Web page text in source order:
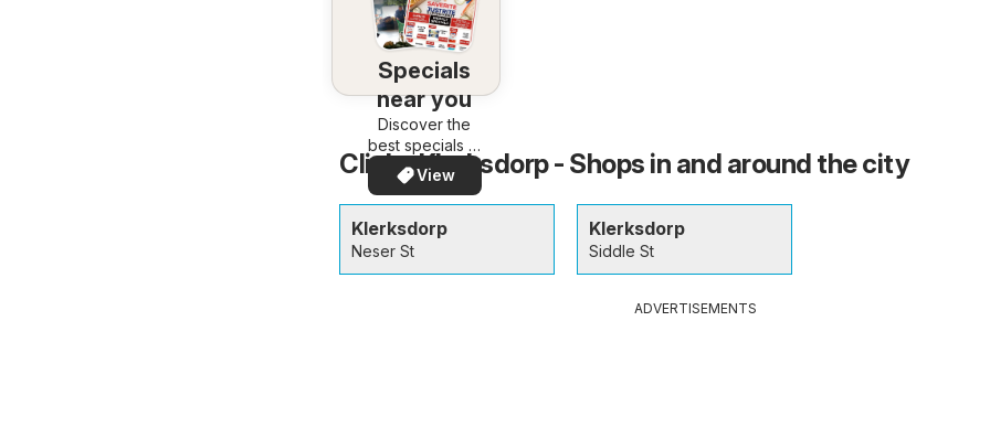
Specials
near you
Discover the
best specials in
your area –
quickly and
easily
View
Clicks Klerksdorp - Shops in and around the city
Klerksdorp
Neser St
Klerksdorp
Siddle St
ADVERTISEMENTS